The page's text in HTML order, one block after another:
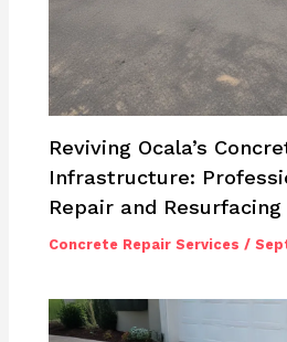
Reviving Ocala’s
Infrastructure:
Repair and
Concrete Repair Services /